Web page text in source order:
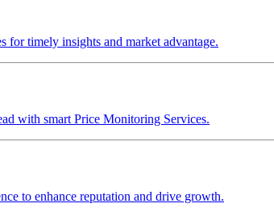
for timely insights and market advantage.
with smart Price Monitoring Services.
to enhance reputation and drive growth.